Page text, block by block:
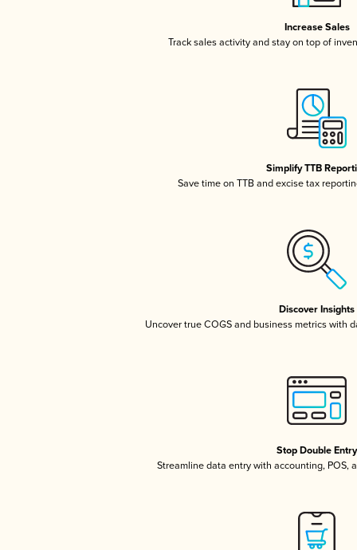
Increase Sales
Track sales activity and stay on top of
Simplify TTB
Save time on TTB and excise tax
Discover Insights
Uncover true COGS and business metrics with
Stop Double Entry
Streamline data entry with accounting, POS,